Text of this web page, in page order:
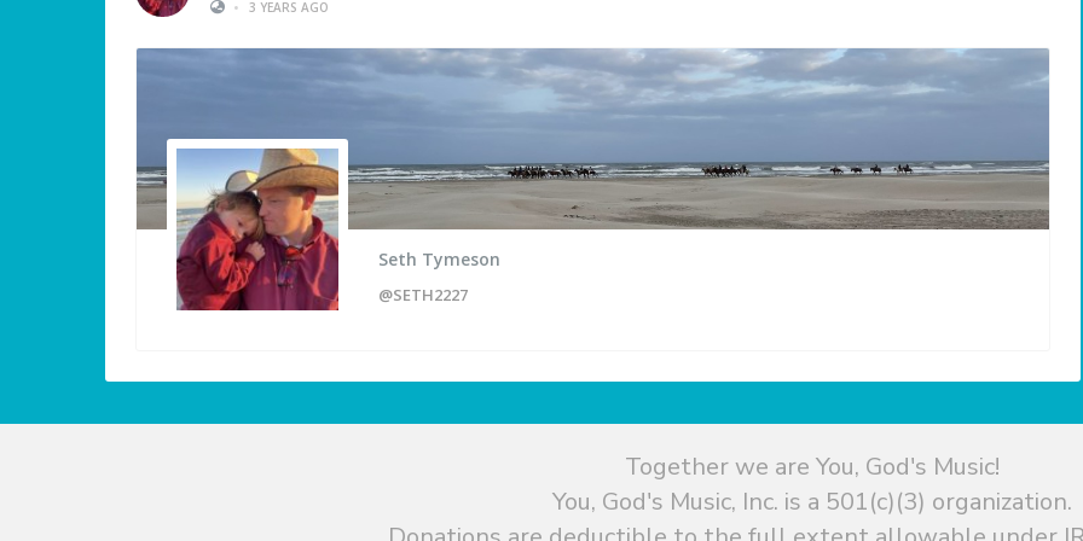
•
3 YEARS AGO
Seth Tymeson
@SETH2227
Together we are You, God's Music!
You, God's Music, Inc. is a 501(c)(3) organization.